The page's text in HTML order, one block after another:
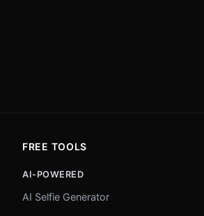
FREE TOOLS
AI-POWERED
AI Selfie Generator